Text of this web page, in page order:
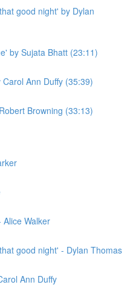
good night' by Dylan
by Sujata Bhatt (23:11)
Ann Duffy (35:39)
Browning (33:13)
Walker
good night' - Dylan Thomas
Ann Duffy